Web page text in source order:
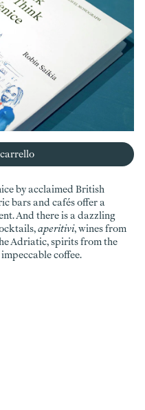
by acclaimed British
bars and cafés offer a
And there is a dazzling
aperitivi, wines from
Adriatic, spirits from the
coffee.